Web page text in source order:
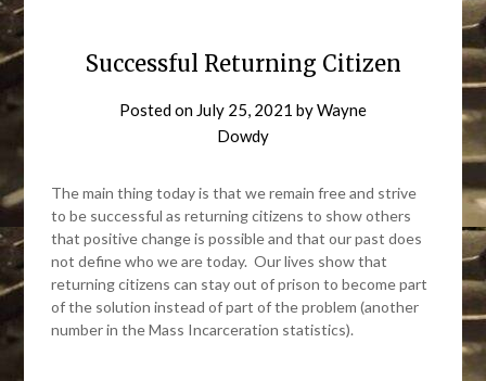
Successful Returning Citizen
Posted on July 25, 2021 byWayne
Dowdy
The main thing today is that we remain free and strive
to be successful as returning citizens to show others
that positive change is possible and that our past does
not define who we are today. Our lives show that
returning citizens can stay out of prison to become part
of the solution instead of part of the problem (another
number in the Mass Incarceration statistics).